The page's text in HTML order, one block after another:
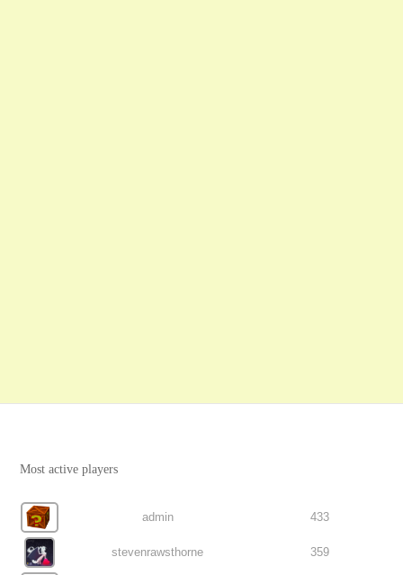
Most active players
admin 433
stevenrawsthorne 359